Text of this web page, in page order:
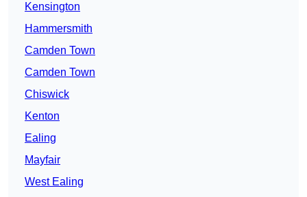
Kensington
Hammersmith
Camden Town
Camden Town
Chiswick
Kenton
Ealing
Mayfair
West Ealing